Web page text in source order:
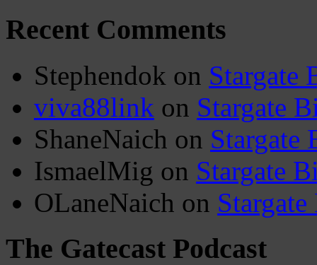
Recent Comments
Stephendok on Stargate
viva88link on Stargate
ShaneNaich on Stargate
IsmaelMig on Stargate
OLaneNaich on
The Gatecast Podcast